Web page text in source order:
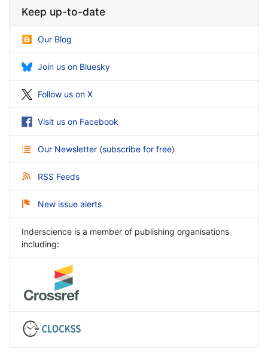
Keep up-to-date
Our Blog
Join us on Bluesky
Follow us on X
Visit us on Facebook
Our Newsletter (subscribe for free)
RSS Feeds
New issue alerts
Inderscience is a member of publishing organisations
including: